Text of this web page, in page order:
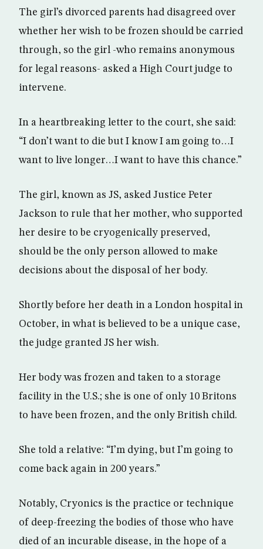
The girl’s divorced parents had disagreed over
whether her wish to be frozen should be carried
through, so the girl -who remains anonymous
for legal reasons- asked a High Court judge to
intervene.
In a heartbreaking letter to the court, she said:
“I don’t want to die but I know I am going to…I
want to live longer…I want to have this chance.”
The girl, known as JS, asked Justice Peter
Jackson to rule that her mother, who supported
her desire to be cryogenically preserved,
should be the only person allowed to make
decisions about the disposal of her body.
Shortly before her death in a London hospital in
October, in what is believed to be a unique case,
the judge granted JS her wish.
Her body was frozen and taken to a storage
facility in the U.S.; she is one of only 10 Britons
to have been frozen, and the only British child.
She told a relative: “I’m dying, but I’m going to
come back again in 200 years.”
Notably, Cryonics is the practice or technique
of deep-freezing the bodies of those who have
died of an incurable disease, in the hope of a